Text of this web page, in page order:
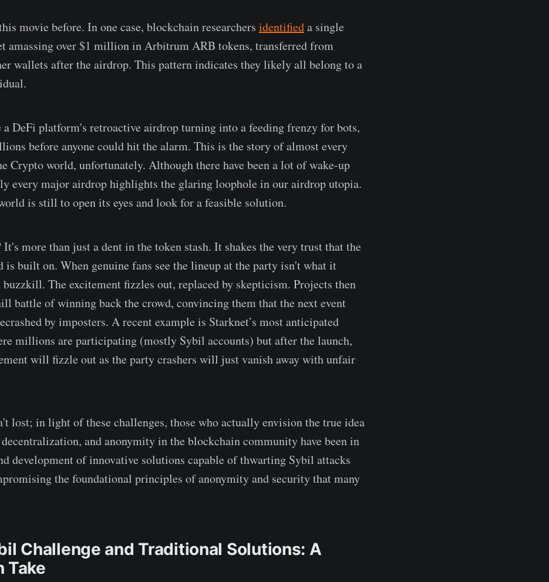
movie before. In one case, blockchain researchers identifieda single
amassing over $1 million in Arbitrum ARB tokens, transferred from
wallets after the airdrop. This pattern indicates they likely all belong to a
DeFi platform's retroactive airdrop turning into a feeding frenzy for bots,
before anyone could hit the alarm. This is the story of almost every
Crypto world, unfortunately. Although there have been a lot of wake-up
every major airdrop highlights the glaring loophole in our airdrop utopia.
is still to open its eyes and look for a feasible solution.
more than just a dent in the token stash. It shakes the very trust that the
is built on. When genuine fans see the lineup at the party isn't what it
buzzkill. The excitement fizzles out, replaced by skepticism. Projects then
battle of winning back the crowd, convincing them that the next event
by imposters. A recent example is Starknet’s most anticipated
millions are participating (mostly Sybil accounts) but after the launch,
will fizzle out as the party crashers will just vanish away with unfair
lost; in light of these challenges, those who actually envision the true idea
and anonymity in the blockchain community have been in
development of innovative solutions capable of thwarting Sybil attacks
the foundational principles of anonymity and security that many
Challenge and Traditional Solutions: A
Take